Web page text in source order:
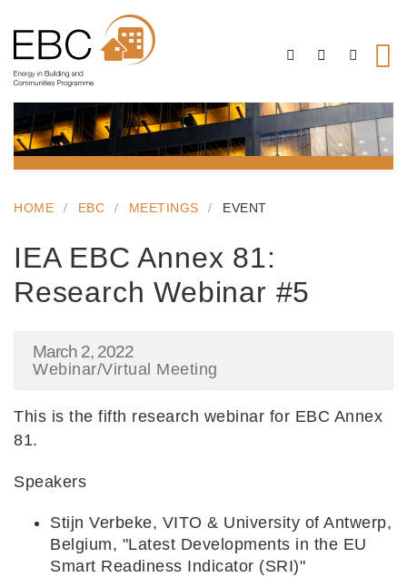
HOME EBC MEETINGS EVENT
IEA EBC Annex 81:
Research Webinar #5
March 2, 2022
Webinar/Virtual Meeting
This is the fifth research webinar for EBC Annex
81.
Speakers
Stijn Verbeke, VITO & University of Antwerp,
Belgium, "Latest Developments in the EU
Smart Readiness Indicator (SRI)"